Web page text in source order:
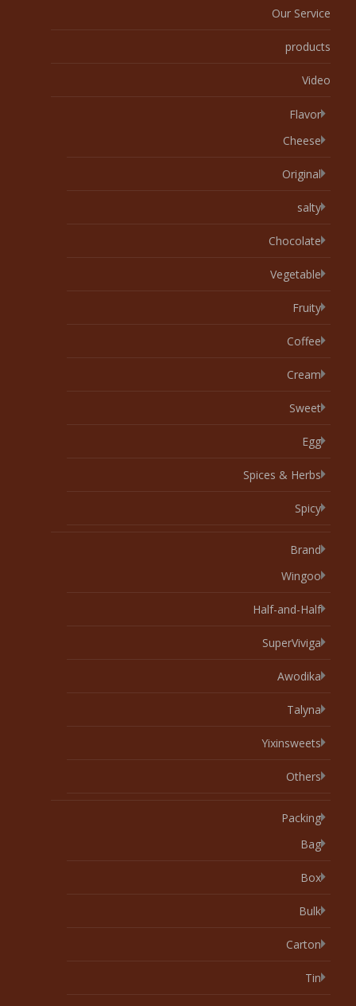
Our Service
products
Video
Flavor
Cheese
Original
salty
Chocolate
Vegetable
Fruity
Coffee
Cream
Sweet
Egg
Spices & Herbs
Spicy
Brand
Wingoo
Half-and-Half
SuperViviga
Awodika
Talyna
Yixinsweets
Others
Packing
Bag
Box
Bulk
Carton
Tin